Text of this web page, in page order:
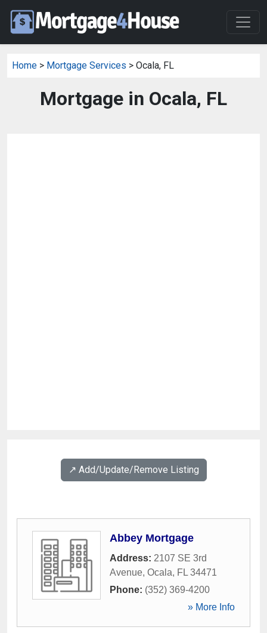
Home > Mortgage Services > Ocala, FL
Mortgage in Ocala, FL
↗️ Add/Update/Remove Listing
Abbey Mortgage
Address: 2107 SE 3rd
Avenue, Ocala, FL 34471
Phone: (352) 369-4200
» More Info